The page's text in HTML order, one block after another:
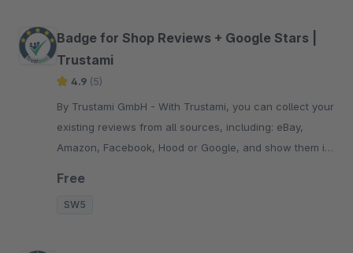
Badge for Shop Reviews + Google Stars |
Trustami
4.9 (5)
By Trustami GmbH - With Trustami, you can collect your
existing reviews from all sources, including: eBay,
Amazon, Facebook, Hood or Google, and show them in
Free
SW5